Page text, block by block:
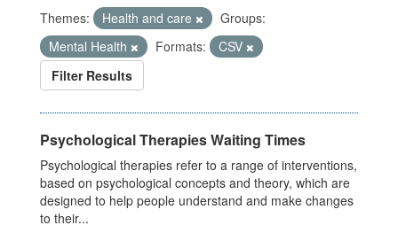
Themes: Health and care
Groups:
Mental Health
Formats:
CSV
Filter Results
Psychological Therapies Waiting Times
Psychological therapies refer to a range of interventions,
based on psychological concepts and theory, which are
designed to help people understand and make changes
to their...